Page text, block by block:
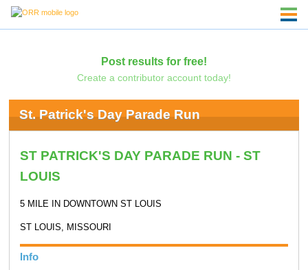
Post results for free!
Create a contributor account today!
St. Patrick's Day Parade Run
ST PATRICK'S DAY PARADE RUN - ST
LOUIS
5 MILE IN DOWNTOWN ST LOUIS
ST LOUIS, MISSOURI
Info